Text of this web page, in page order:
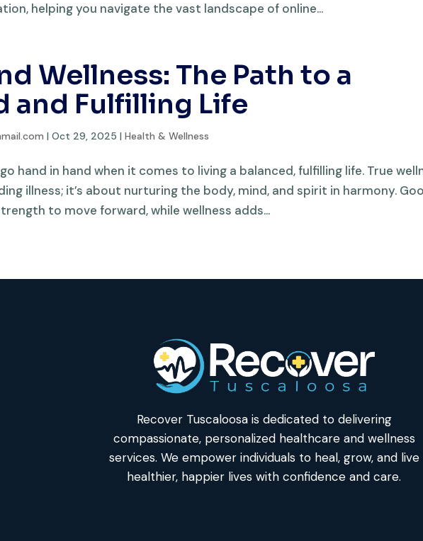
helping you navigate the vast landscape of online...
Wellness: The Path to a
and Fulfilling Life
|Oct 29, 2025 |Health & Wellness
hand in hand when it comes to living a balanced, fulfilling life. True
illness; it’s about nurturing the body, mind, and spirit in harmony.
to move forward, while wellness adds...
Recover Tuscaloosa is dedicated to delivering
compassionate, personalized healthcare and wellness
services. We empower individuals to heal, grow, and live
healthier, happier lives with confidence and care.